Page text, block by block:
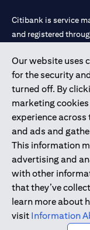
Our website uses
for the security
turned off. By
marketing
experience
and ads and
This information
advertising and
with other
that they’ve
learn more about
visit Information
Citibank is service
and registered
Citibank N.A. UAE is
license numbers
Mall of the Emirates
Dhabi Branch. Tel:
Citibank N.A. - UAE
UAE as a branch of
Citibank N.A. UAE
Commodities
activity of A)
under license
International
Portfolios